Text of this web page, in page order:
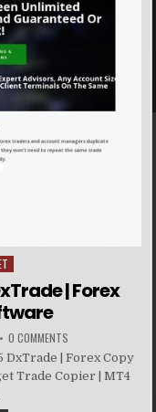
| Forex
0 COMMENTS
DxTrade | Forex Copy
Trade Copier | MT4